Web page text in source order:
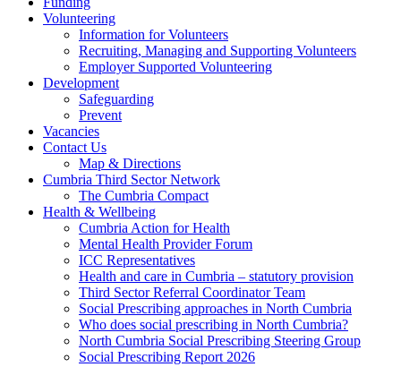
Volunteering
Information for Volunteers
Recruiting, Managing and Supporting Volunteers
Employer Supported Volunteering
Development
Safeguarding
Prevent
Vacancies
Contact Us
Map & Directions
Cumbria Third Sector Network
The Cumbria Compact
Health & Wellbeing
Cumbria Action for Health
Mental Health Provider Forum
ICC Representatives
Health and care in Cumbria – statutory provision
Third Sector Referral Coordinator Team
Social Prescribing approaches in North Cumbria
Who does social prescribing in North Cumbria?
North Cumbria Social Prescribing Steering Group
Social Prescribing Report 2026